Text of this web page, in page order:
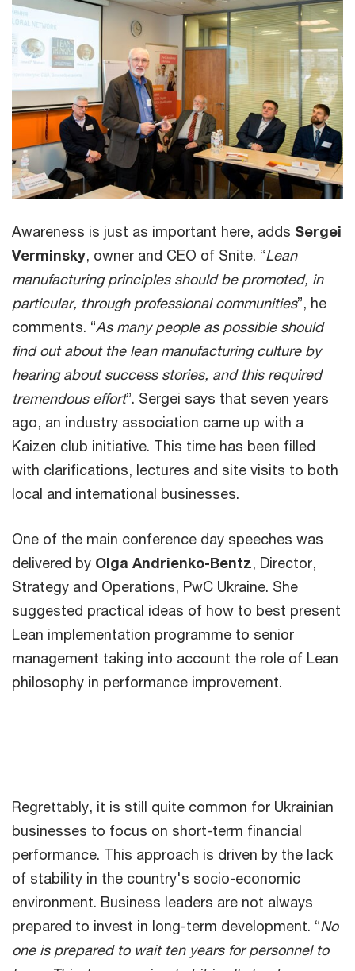
Awareness is just as important here, adds Sergei
Verminsky, owner and CEO of Snite. “Lean
manufacturing principles should be promoted, in
particular, through professional communities”, he
comments. “As many people as possible should
find out about the lean manufacturing culture by
hearing about success stories, and this required
tremendous effort”. Sergei says that seven years
ago, an industry association came up with a
Kaizen club initiative. This time has been filled
with clarifications, lectures and site visits to both
local and international businesses.
One of the main conference day speeches was
delivered by Olga Andrienko-Bentz, Director,
Strategy and Operations, PwC Ukraine. She
suggested practical ideas of how to best present
Lean implementation programme to senior
management taking into account the role of Lean
philosophy in performance improvement.
Regrettably, it is still quite common for Ukrainian
businesses to focus on short-term financial
performance. This approach is driven by the lack
of stability in the country's socio-economic
environment. Business leaders are not always
prepared to invest in long-term development. “No
one is prepared to wait ten years for personnel to